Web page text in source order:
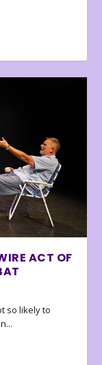
ACT OF
so likely to